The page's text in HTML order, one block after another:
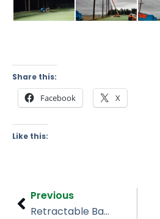
Share this:
Facebook X
Like this:
Prev
Previous
Retractable Baseball Netting Install, JFK Middle School, WPB